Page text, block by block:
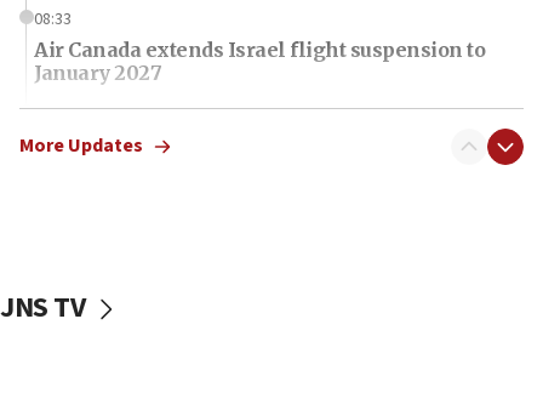
08:33
Air Canada extends Israel flight suspension to
January 2027
08:11
Netanyahu spokesman: Hamas broke Gaza truce
07:24
More Updates
JNS TV